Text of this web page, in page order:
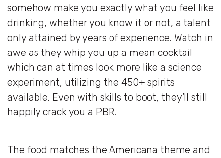
somehow make you exactly what you feel like
drinking, whether you know it or not, a talent
only attained by years of experience. Watch in
awe as they whip you up a mean cocktail
which can at times look more like a science
experiment, utilizing the 450+ spirits
available. Even with skills to boot, they’ll still
happily crack you a PBR.
The food matches the Americana theme and